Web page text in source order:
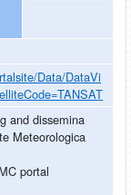
Data/DataVi
and dissemina
Meteorologica
portal